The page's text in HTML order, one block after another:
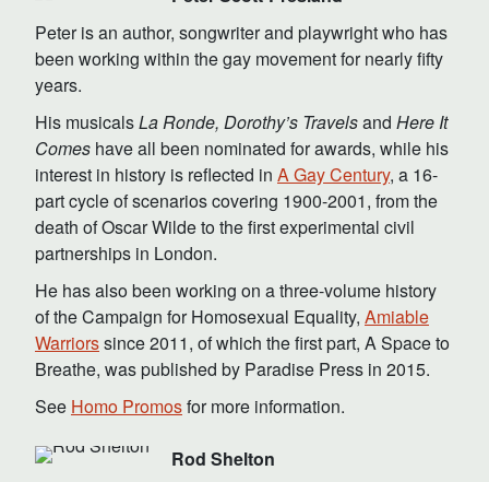
Peter is an author, songwriter and playwright who has
been working within the gay movement for nearly fifty
years.
His musicalsLa Ronde, Dorothy’s Travelsand Here It
Comes have all been nominated for awards, while his
interest in history is reflected in A Gay Century, a 16-
part cycle of scenarios covering 1900-2001, from the
death of Oscar Wilde to the first experimental civil
partnerships in London.
He has also been working on a three-volume history
of the Campaign for Homosexual Equality, Amiable
Warriorssince 2011, of which the first part, A Space to
Breathe, was published by Paradise Press in 2015.
See Homo Promosfor more information.
Rod Shelton